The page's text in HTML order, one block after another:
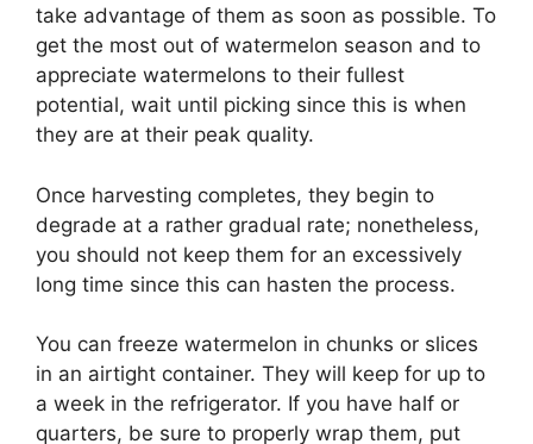
take advantage of them as soon as possible. To
get the most out of watermelon season and to
appreciate watermelons to their fullest
potential, wait until picking since this is when
they are at their peak quality.
Once harvesting completes, they begin to
degrade at a rather gradual rate; nonetheless,
you should not keep them for an excessively
long time since this can hasten the process.
You can freeze watermelon in chunks or slices
in an airtight container. They will keep for up to
a week in the refrigerator. If you have half or
quarters, be sure to properly wrap them, put